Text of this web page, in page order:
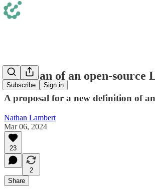
Subscribe Sign in
The koan of an open-source
A proposal for a new definition of
Nathan Lambert
Mar 06, 2024
23
2
Share